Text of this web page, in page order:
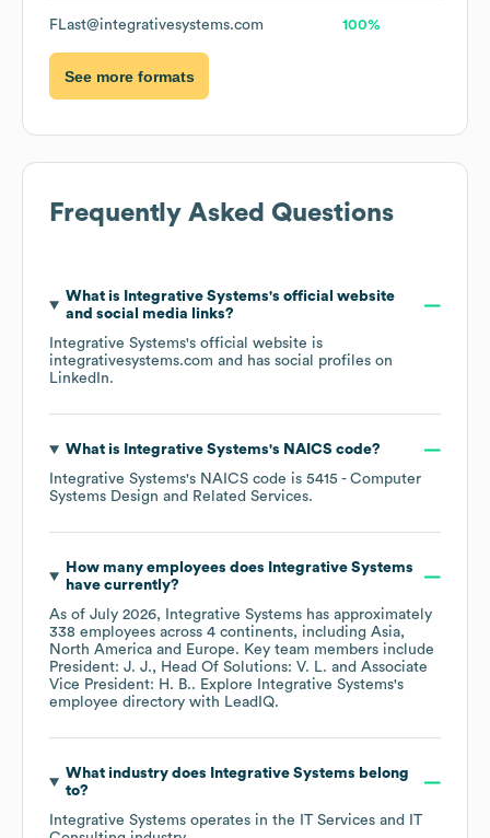
FLast@integrativesystems.com 100%
See more formats
Frequently Asked Questions
What is Integrative Systems's official website
and social media links?
Integrative Systems's official website is
integrativesystems.com and has social profiles on
LinkedIn.
What is Integrative Systems's NAICS code?
Integrative Systems's NAICS code is 5415 - Computer
Systems Design and Related Services.
How many employees does
Integrative Systems
have currently?
As of July 2026, Integrative Systems has approximately
338 employees across 4 continents, including Asia
North America
Europe. Key team members include
President: J. J.
Head Of Solutions: V. L.
Associate
Vice President: H. B.. Explore Integrative Systems's
employee directory with LeadIQ.
What industry does Integrative Systems belong
to?
Integrative Systems operates in the
IT Services and IT